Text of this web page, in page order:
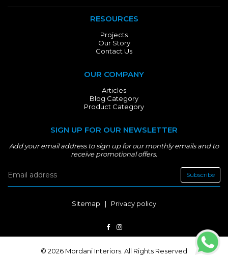
RESOURCES
Projects
Our Story
Contact Us
OUR COMPANY
Articles
Blog Category
Product Category
SIGN UP FOR OUR NEWSLETTER
Add your email address to sign up for our monthly emails and to
receive promotional offers.
Subscribe
Sitemap | Privacy policy
© 2026 Mordani Interiors. All Rights Reserved